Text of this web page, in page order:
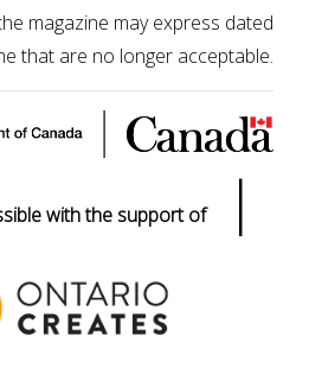
magazine may express dated
that are no longer acceptable.
with the support of |